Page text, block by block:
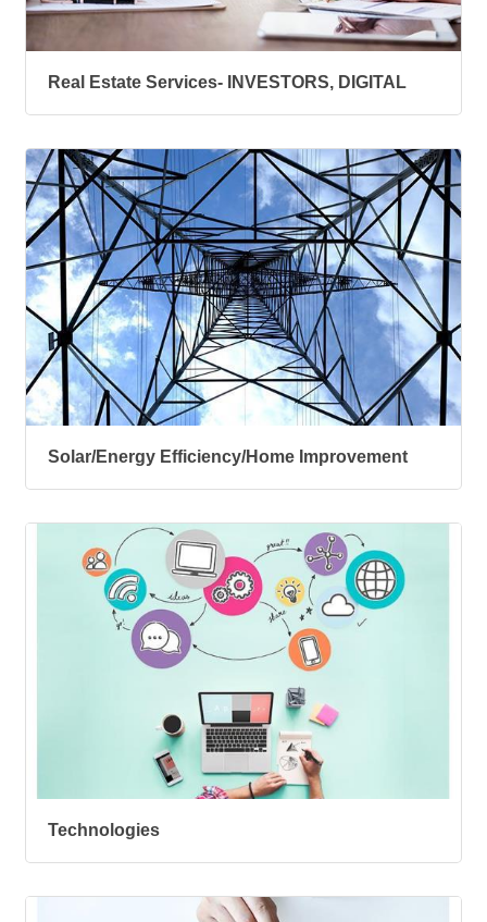
Real Estate Services- INVESTORS, DIGITAL
Solar/Energy Efficiency/Home Improvement
Technologies